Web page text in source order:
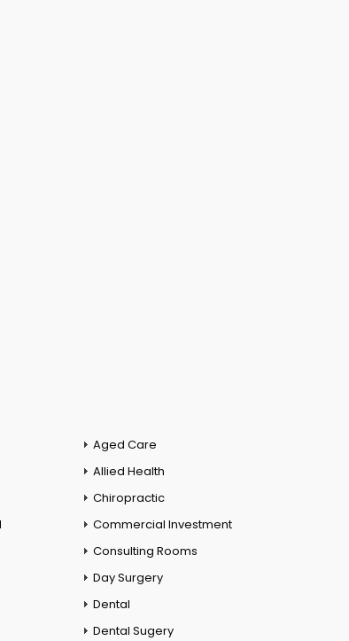
Aged Care
Allied Health
Chiropractic
Commercial Investment
Consulting Rooms
Day Surgery
Dental
Dental Sugery